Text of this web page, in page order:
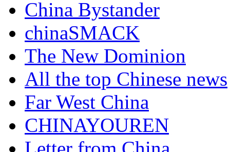
China Bystander
chinaSMACK
The New Dominion
All the top Chinese news
Far West China
CHINAYOUREN